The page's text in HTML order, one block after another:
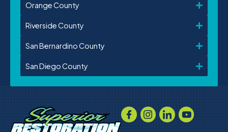
Orange County
Riverside County
San Bernardino County
San Diego County